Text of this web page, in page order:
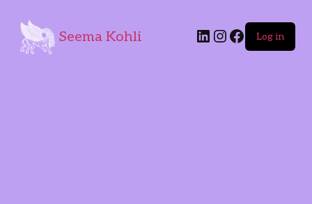
Seema Kohli Log in